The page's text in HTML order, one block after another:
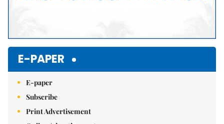
E-PAPER
E-paper
Subscribe
Print Advertisement